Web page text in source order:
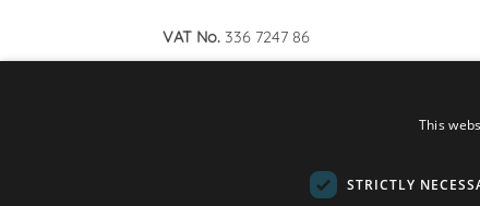
VAT No. 336 7247 86
This
STRICTLY